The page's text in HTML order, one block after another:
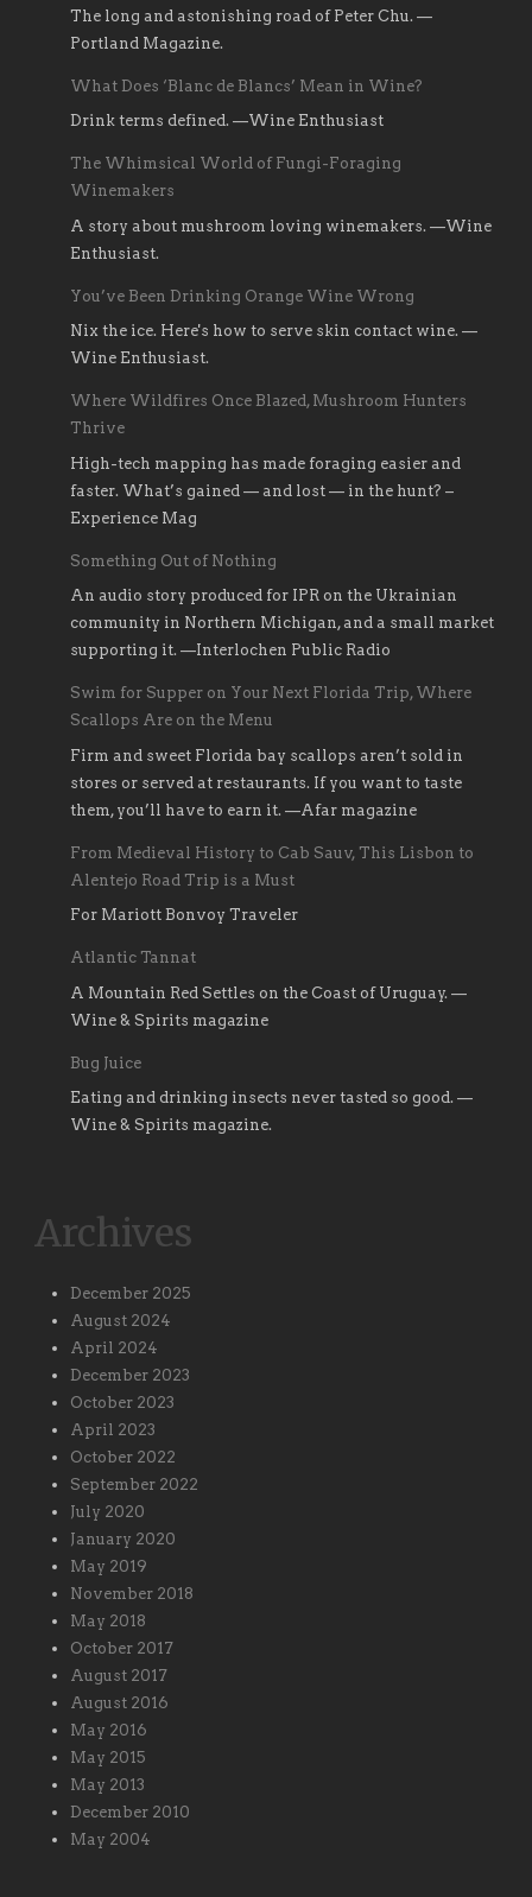
The long and astonishing road of Peter Chu. —
Portland Magazine.
What Does ‘Blanc de Blancs’ Mean in Wine?
Drink terms defined. —Wine Enthusiast
The Whimsical World of Fungi-Foraging
Winemakers
A story about mushroom loving winemakers. —Wine
Enthusiast.
You’ve Been Drinking Orange Wine Wrong
Nix the ice. Here's how to serve skin contact wine. —
Wine Enthusiast.
Where Wildfires Once Blazed, Mushroom Hunters
Thrive
High-tech mapping has made foraging easier and
faster. What’s gained — and lost — in the hunt? –
Experience Mag
Something Out of Nothing
An audio story produced for IPR on the Ukrainian
community in Northern Michigan, and a small market
supporting it. —Interlochen Public Radio
Swim for Supper on Your Next Florida Trip, Where
Scallops Are on the Menu
Firm and sweet Florida bay scallops aren’t sold in
stores or served at restaurants. If you want to taste
them, you’ll have to earn it. —Afar magazine
From Medieval History to Cab Sauv, This Lisbon to
Alentejo Road Trip is a Must
For Mariott Bonvoy Traveler
Atlantic Tannat
A Mountain Red Settles on the Coast of Uruguay. —
Wine & Spirits magazine
Bug Juice
Eating and drinking insects never tasted so good. —
Wine & Spirits magazine.
Archives
December 2025
August 2024
April 2024
December 2023
October 2023
April 2023
October 2022
September 2022
July 2020
January 2020
May 2019
November 2018
May 2018
October 2017
August 2017
August 2016
May 2016
May 2015
May 2013
December 2010
May 2004